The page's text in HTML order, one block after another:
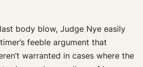
body blow, Judge Nye easily
feeble argument that
warranted in cases where the